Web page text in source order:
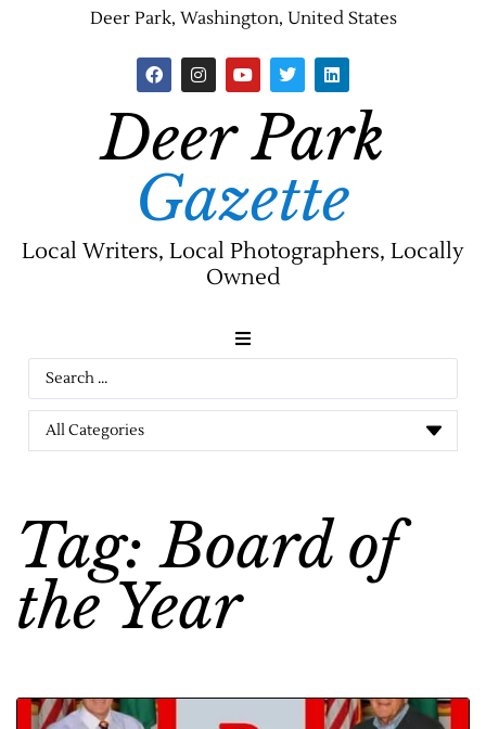
Deer Park, Washington, United States
Deer Park
Gazette
Local Writers, Local Photographers, Locally
Owned
News
Tag: Board of
the Year